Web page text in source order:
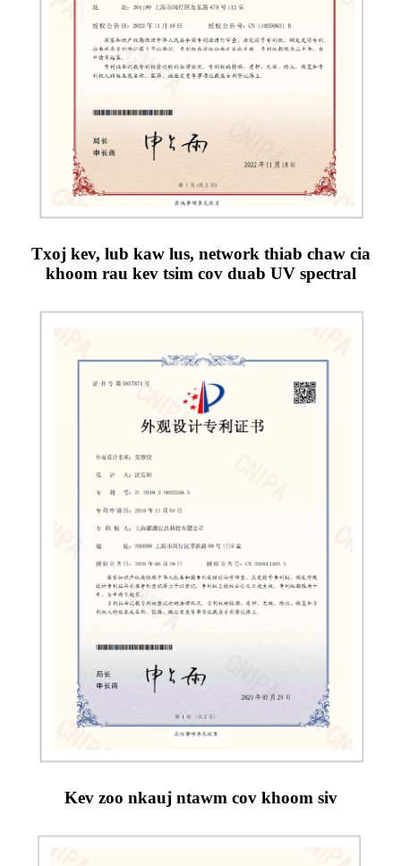
Txoj kev, lub kaw lus, network thiab chaw cia
khoom rau kev tsim cov duab UV spectral
Kev zoo nkauj ntawm cov khoom siv